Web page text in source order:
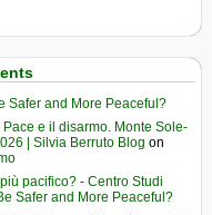
Safer and More Peaceful?
e il disarmo. Monte Sole-
| Silvia Berruto Blog on
pacifico? - Centro Studi
Safer and More Peaceful?